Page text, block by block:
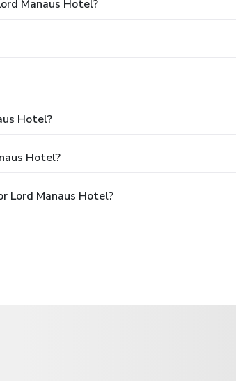
Manaus Hotel?
Hotel?
Hotel?
Lord Manaus Hotel?